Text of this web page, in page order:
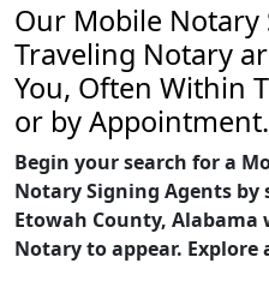
Our Mobile Notary
Traveling Notary
You, Often Within
or by Appointment.
Begin your search for a
Notary Signing Agents
Etowah County, Alabama
Notary to appear. Explore